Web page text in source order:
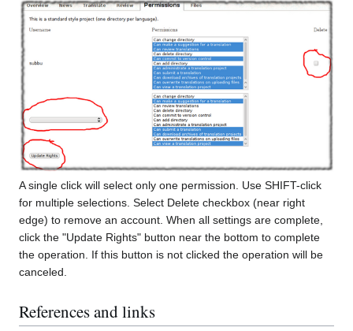
A single click will select only one permission. Use SHIFT-click
for multiple selections. Select Delete checkbox (near right
edge) to remove an account. When all settings are complete,
click the "Update Rights" button near the bottom to complete
the operation. If this button is not clicked the operation will be
canceled.
References and links